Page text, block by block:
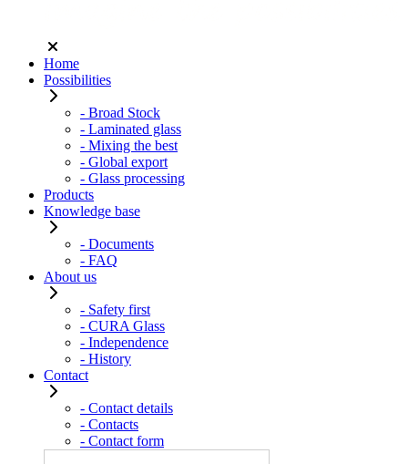
Home
Possibilities
- Broad Stock
- Laminated glass
- Mixing the best
- Global export
- Glass processing
Products
Knowledge base
- Documents
- FAQ
About us
- Safety first
- CURA Glass
- Independence
- History
Contact
- Contact details
- Contacts
- Contact form